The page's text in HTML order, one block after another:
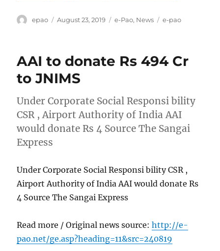
Author
epao
Posted
August 23, 2019 Categories
e-Pao, News Tags
e-pao
AAI to donate Rs 494 Cr
to JNIMS
Under Corporate Social Responsi bility
CSR , Airport Authority of India AAI
would donate Rs 4 Source The Sangai
Express
Under Corporate Social Responsi bility CSR ,
Airport Authority of India AAI would donate Rs
4 Source The Sangai Express
Read more / Original news source:http://e-
pao.net/ge.asp?heading=11&src=240819